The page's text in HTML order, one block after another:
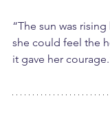
“The sun was
she could feel the
it gave her